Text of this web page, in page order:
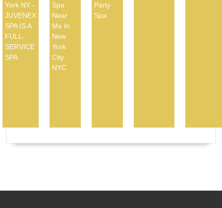
York NY -
JUVENEX
SPA IS A
FULL-
SERVICE
SPA
Spa
Near
Me In
New
York
City
NYC
Party
Spa